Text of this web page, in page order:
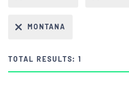
MONTANA
TOTAL RESULTS: 1